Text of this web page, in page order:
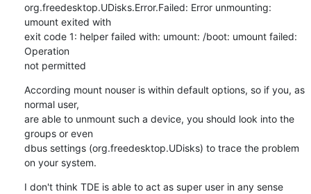
org.freedesktop.UDisks.Error.Failed: Error unmounting:
umount exited with
exit code 1: helper failed with: umount: /boot: umount failed:
Operation
not permitted
According mount nouser is within default options, so if you, as
normal user,
are able to unmount such a device, you should look into the
groups or even
dbus settings (org.freedesktop.UDisks) to trace the problem
on your system.
I don't think TDE is able to act as super user in any sense